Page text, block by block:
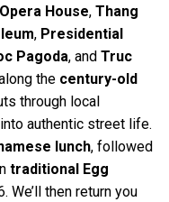
Opera House, Thang
, Presidential
Pagoda, and Truc
the century-old
through local
authentic street life.
lunch, followed
traditional Egg
We’ll then return you